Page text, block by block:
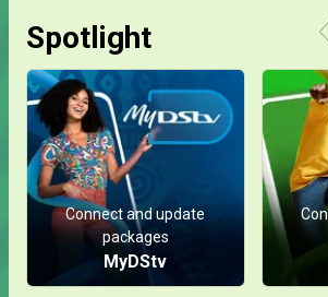
Spotlight
Connect and update
packages
MyDStv